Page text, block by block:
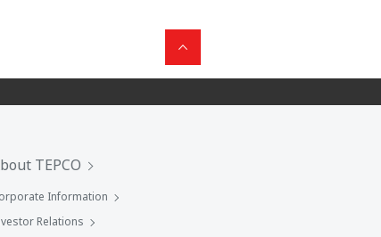
TEPCO
Information
Relations